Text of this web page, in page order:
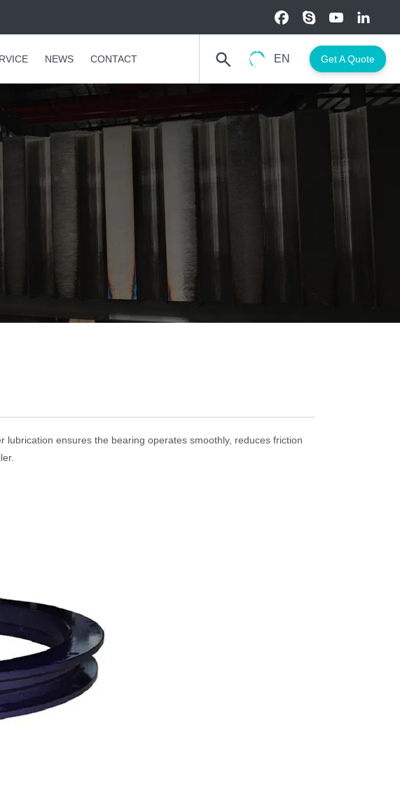
NEWS CONTACT EN Get A Quote
ensures the bearing operates smoothly, reduces friction